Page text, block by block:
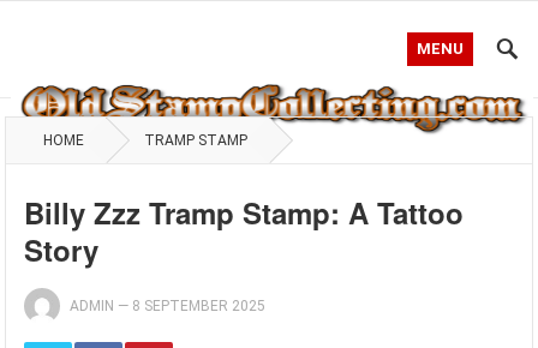
MENU
HOME TRAMP STAMP
Billy Zzz Tramp Stamp: A Tattoo
Story
ADMIN — 8 SEPTEMBER 2025